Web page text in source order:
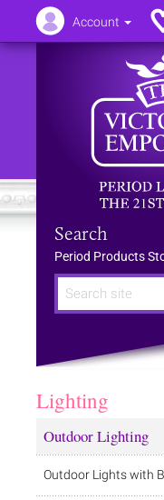
Search
Period Products
Lighting
Outdoor Lighting
Outdoor Lights with
Account